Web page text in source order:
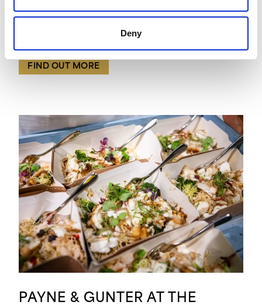
Deny
rainbow-swirled bakes to star-studded fairy cakes,
match the bold, unbridled joy of London Pride.
FIND OUT MORE
PAYNE & GUNTER AT THE